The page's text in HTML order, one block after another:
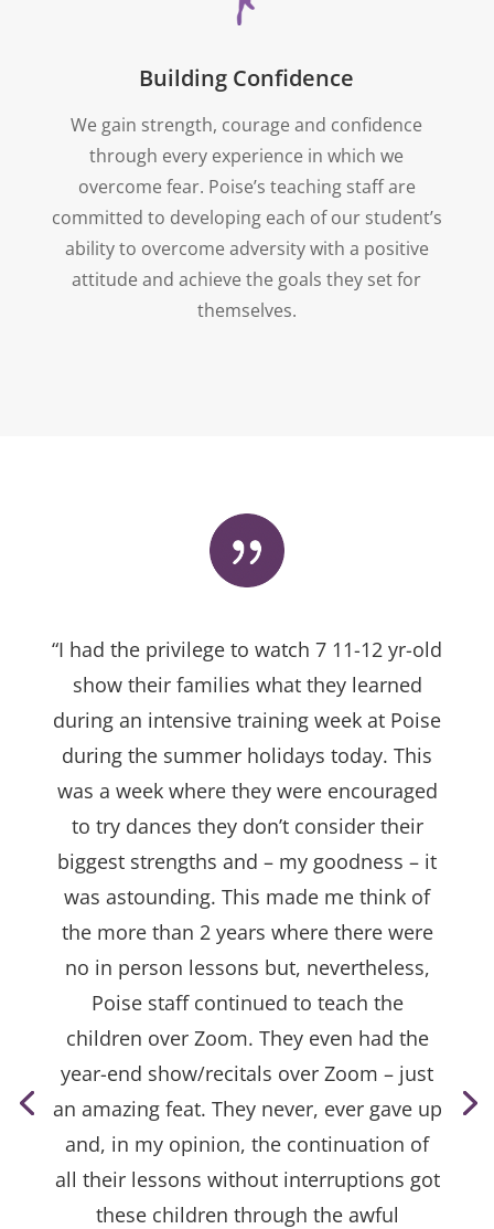
Building Confidence
We gain strength, courage and confidence
through every experience in which we
overcome fear. Poise’s teaching staff are
committed to developing each of our student’s
ability to overcome adversity with a positive
attitude and achieve the goals they set for
themselves.
“I had the privilege to watch 7 11-12 yr-old
show their families what they learned
during an intensive training week at Poise
during the summer holidays today. This
was a week where they were encouraged
to try dances they don’t consider their
biggest strengths and – my goodness – it
was astounding. This made me think of
the more than 2 years where there were
no in person lessons but, nevertheless,
Poise staff continued to teach the
children over Zoom. They even had the
year-end show/recitals over Zoom – just
an amazing feat. They never, ever gave up
and, in my opinion, the continuation of
all their lessons without interruptions got
these children through the awful